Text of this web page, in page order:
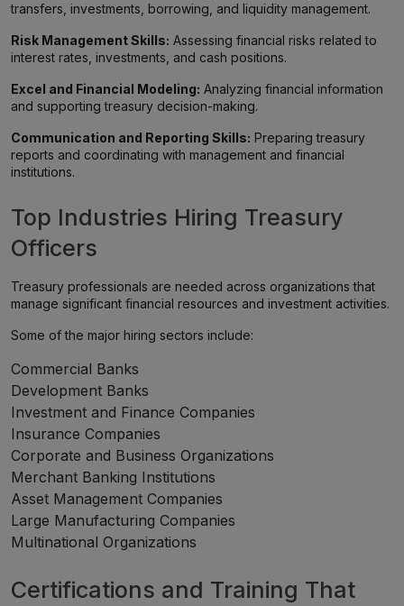
transfers, investments, borrowing, and liquidity management.
Risk Management Skills: Assessing financial risks related to
interest rates, investments, and cash positions.
Excel and Financial Modeling: Analyzing financial information
and supporting treasury decision-making.
Communication and Reporting Skills: Preparing treasury
reports and coordinating with management and financial
institutions.
Top Industries Hiring Treasury
Officers
Treasury professionals are needed across organizations that
manage significant financial resources and investment activities.
Some of the major hiring sectors include:
Commercial Banks
Development Banks
Investment and Finance Companies
Insurance Companies
Corporate and Business Organizations
Merchant Banking Institutions
Asset Management Companies
Large Manufacturing Companies
Multinational Organizations
Certifications and Training That